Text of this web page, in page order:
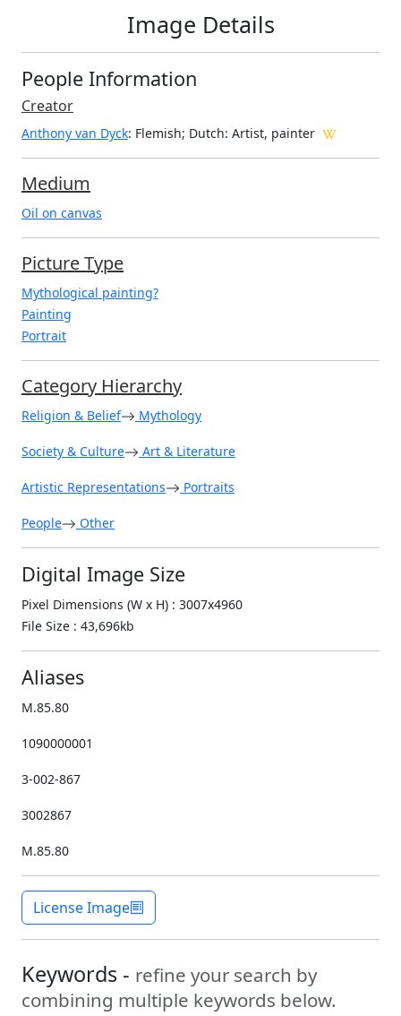
Image Details
People Information
Creator
Anthony van Dyck: Flemish; Dutch: Artist, painter
Medium
Oil on canvas
Picture Type
Mythological painting?
Painting
Portrait
Category Hierarchy
Religion & Belief Mythology
Society & Culture Art & Literature
Artistic Representations Portraits
People Other
Digital Image Size
Pixel Dimensions (W x H) : 3007x4960
File Size : 43,696kb
Aliases
M.85.80
1090000001
3-002-867
3002867
M.85.80
License Image
Keywords - refine your search by
combining multiple keywords below.